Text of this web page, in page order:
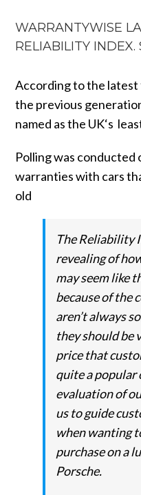
WARRANTYWISE
RELIABILITY
According to the
the previous
named as the UK‘s
Polling was conducted
warranties with cars
old
The Reliability
revealing of
may seem like
because of the
aren’t always
they should be
price that
quite a popular
evaluation of
us to guide
when wanting
purchase on a
Porsche.